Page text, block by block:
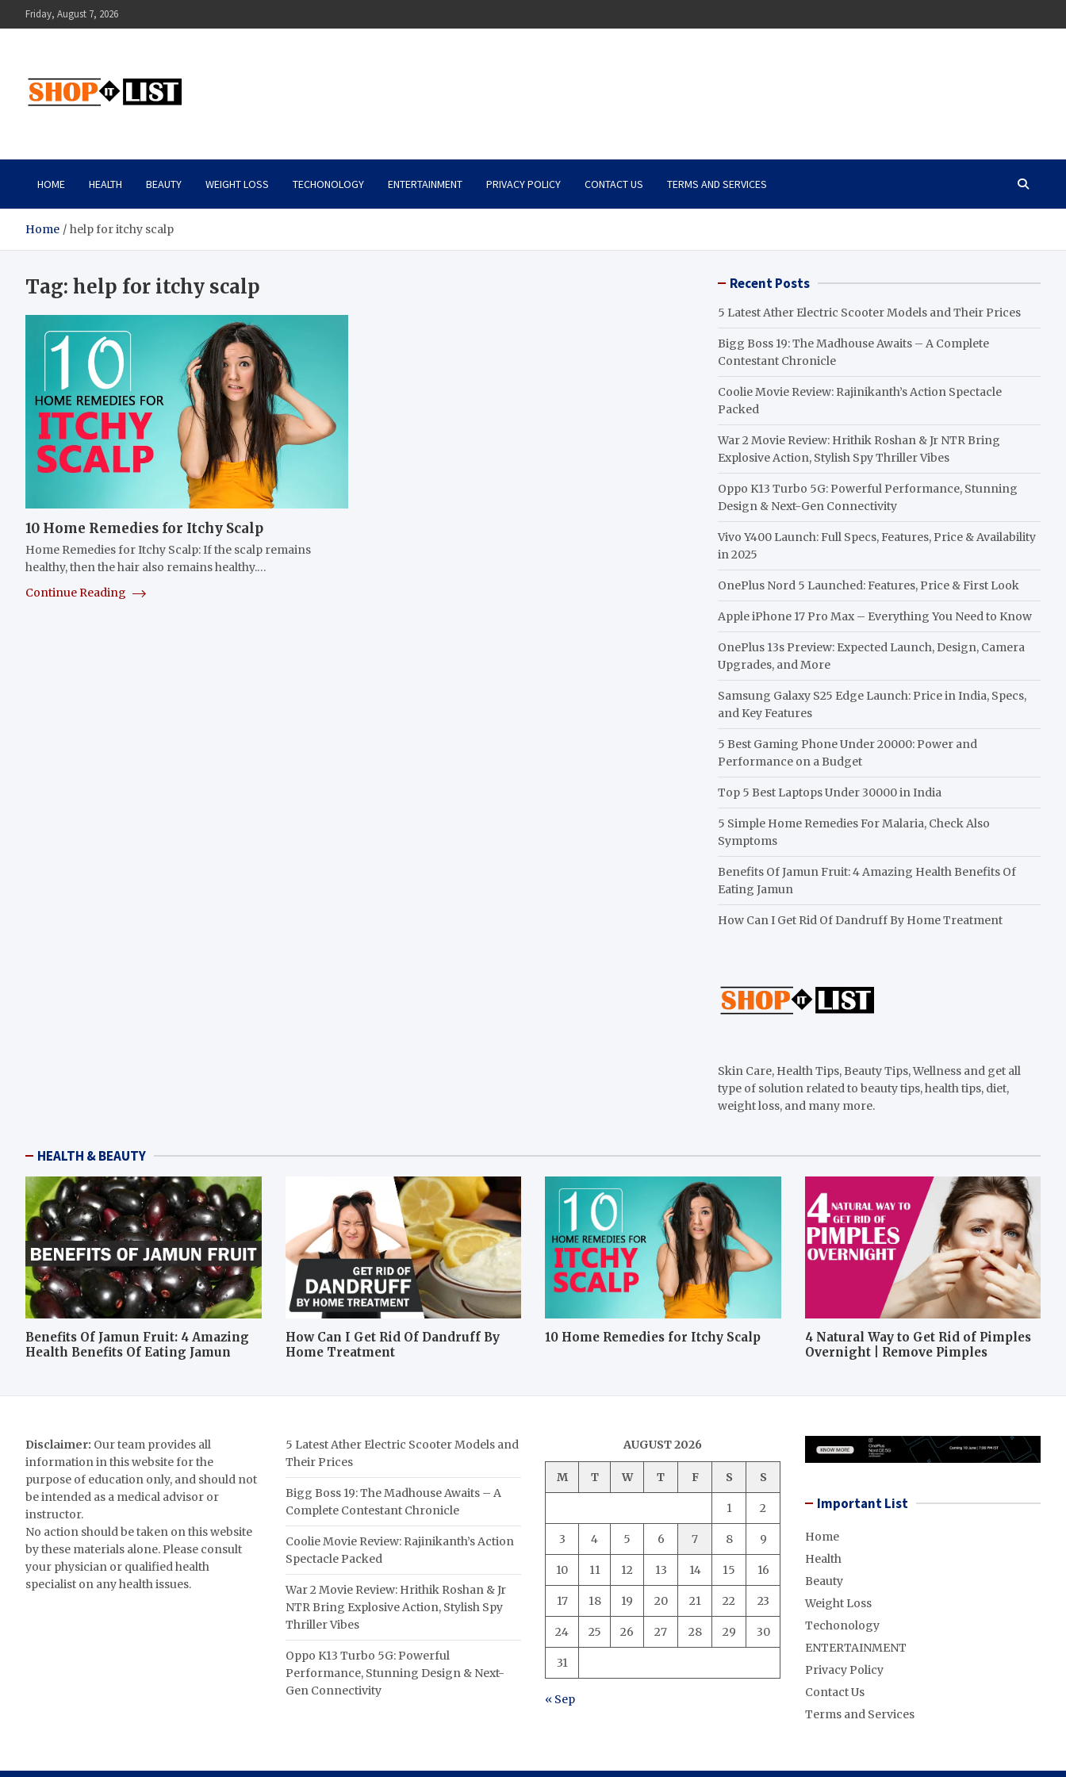
to
Friday, August 7, 2026
Shopitlist
HOME HEALTH BEAUTY WEIGHT LOSS TECHONOLOGY ENTERTAINMENT PRIVACY POLICY CONTACT US TERMS AND SERVICES
Home help for itchy scalp
Tag: help for itchy scalp
10 Home Remedies for Itchy Scalp
Home Remedies for Itchy Scalp: If the scalp remains
healthy, then the hair also remains healthy.…
Continue Reading
Recent Posts
5 Latest Ather Electric Scooter Models and Their Prices
Bigg Boss 19: The Madhouse Awaits – A Complete
Contestant Chronicle
Coolie Movie Review: Rajinikanth’s Action Spectacle
Packed
War 2 Movie Review: Hrithik Roshan & Jr NTR Bring
Explosive Action, Stylish Spy Thriller Vibes
Oppo K13 Turbo 5G: Powerful Performance, Stunning
Design & Next-Gen Connectivity
Vivo Y400 Launch: Full Specs, Features, Price & Availability
in 2025
OnePlus Nord 5 Launched: Features, Price & First Look
Apple iPhone 17 Pro Max – Everything You Need to Know
OnePlus 13s Preview: Expected Launch, Design, Camera
Upgrades, and More
Samsung Galaxy S25 Edge Launch: Price in India, Specs,
and Key Features
5 Best Gaming Phone Under 20000: Power and
Performance on a Budget
Top 5 Best Laptops Under 30000 in India
5 Simple Home Remedies For Malaria, Check Also
Symptoms
Benefits Of Jamun Fruit: 4 Amazing Health Benefits Of
Eating Jamun
How Can I Get Rid Of Dandruff By Home Treatment
Skin Care, Health Tips, Beauty Tips, Wellness and get all
type of solution related to beauty tips, health tips, diet,
weight loss, and many more.
HEALTH & BEAUTY
Benefits Of Jamun Fruit: 4 Amazing
Health Benefits Of Eating Jamun
How Can I Get Rid Of Dandruff By
Home Treatment
10 Home Remedies for Itchy Scalp
4 Natural Way to Get Rid of Pimples
Overnight | Remove Pimples
Disclaimer: Our team provides all
information in this website for the
purpose of education only, and should not
be intended as a medical advisor or
instructor.
No action should be taken on this website
by these materials alone. Please consult
your physician or qualified health
specialist on any health issues.
5 Latest Ather Electric Scooter Models and
Their Prices
Bigg Boss 19: The Madhouse Awaits – A
Complete Contestant Chronicle
Coolie Movie Review: Rajinikanth’s Action
Spectacle Packed
War 2 Movie Review: Hrithik Roshan & Jr
NTR Bring Explosive Action, Stylish Spy
Thriller Vibes
Oppo K13 Turbo 5G: Powerful
Performance, Stunning Design & Next-
Gen Connectivity
AUGUST 2026
M T W T F S S
1 2
3 4 5 6 7 8 9
10 11 12 13 14 15 16
17 18 19 20 21 22 23
24 25 26 27 28 29 30
31
« Sep
Important List
Home
Health
Beauty
Weight Loss
Techonology
ENTERTAINMENT
Privacy Policy
Contact Us
Terms and Services